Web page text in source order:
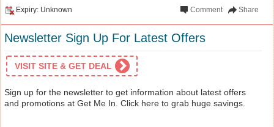
Expiry: Unknown Share
Comment
Newsletter Sign Up For Latest Offers
VISIT SITE & GET DEAL
Sign up for the newsletter to get information about latest offers
and promotions at Get Me In. Click here to grab huge savings.